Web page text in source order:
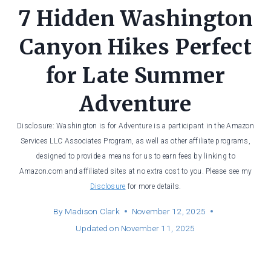
7 Hidden Washington
Canyon Hikes Perfect
for Late Summer
Adventure
Disclosure: Washington is for Adventure is a participant in the Amazon
Services LLC Associates Program, as well as other affiliate programs,
designed to provide a means for us to earn fees by linking to
Amazon.com and affiliated sites at no extra cost to you. Please see my
Disclosure for more details.
By Madison Clark
November 12, 2025
Updated on November 11, 2025